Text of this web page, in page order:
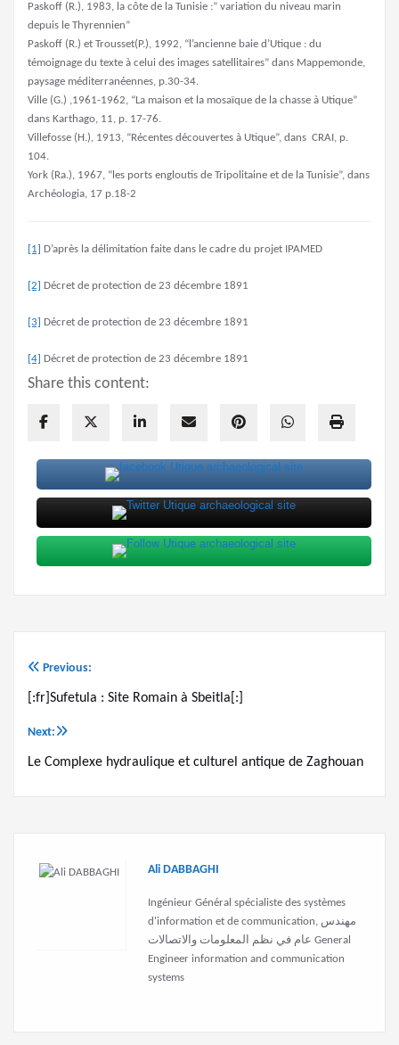
Paskoff (R.), 1983, la côte de la Tunisie :” variation du niveau marin
depuis le Thyrennien”
Paskoff (R.) et Trousset(P.), 1992, “l’ancienne baie d’Utique : du
témoignage du texte à celui des images satellitaires” dans Mappemonde,
paysage méditerranéennes, p.30-34.
Ville (G.) ,1961-1962, “La maison et la mosaïque de la chasse à Utique”
dans Karthago, 11, p. 17-76.
Villefosse (H.), 1913, “Récentes découvertes à Utique”, dans CRAI, p.
104.
York (Ra.), 1967, “les ports engloutis de Tripolitaine et de la Tunisie”, dans
Archéologia, 17 p.18-2
[1] D’après la délimitation faite dans le cadre du projet IPAMED
[2] Décret de protection de 23 décembre 1891
[3] Décret de protection de 23 décembre 1891
[4] Décret de protection de 23 décembre 1891
Share this content:
Post
Previous:
[:fr]Sufetula : Site Romain à Sbeitla[:]
Next:
Le Complexe hydraulique et culturel antique de Zaghouan
Ali DABBAGHI
Ingénieur Général spécialiste des systèmes
d'information et de communication, مهندس
عام في نظم المعلومات والاتصالات General
Engineer information and communication
systems